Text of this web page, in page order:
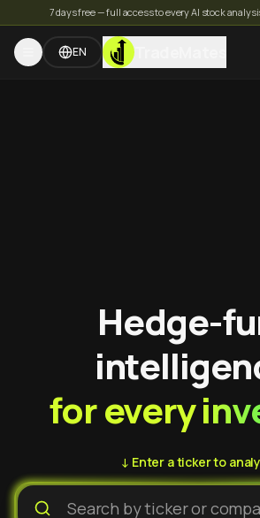
7 days free — full access to every AI stock
EN TradeMates
Hedge-
for every
↓ Enter a ticker to